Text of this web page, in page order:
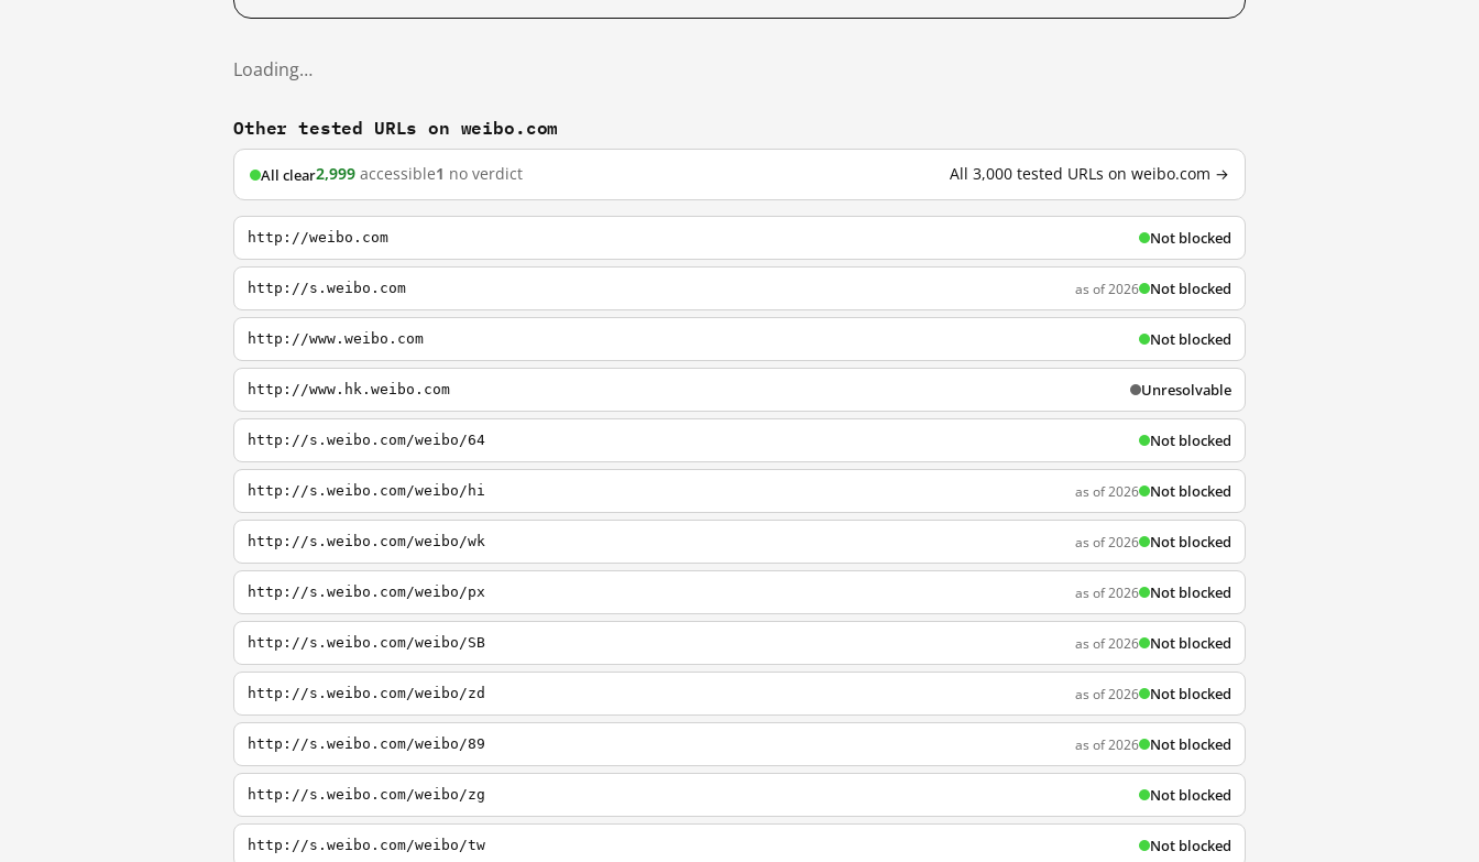
Loading…
Other tested URLs on weibo.com
All clear2,999 accessible1 no verdict All 3,000 tested URLs on weibo.com →
http://weibo.com Not blocked
http://s.weibo.com as of 2026 Not blocked
http://www.weibo.com Not blocked
http://www.hk.weibo.com Unresolvable
http://s.weibo.com/weibo/64 Not blocked
http://s.weibo.com/weibo/hi as of 2026 Not blocked
http://s.weibo.com/weibo/wk as of 2026 Not blocked
http://s.weibo.com/weibo/px as of 2026 Not blocked
http://s.weibo.com/weibo/SB as of 2026 Not blocked
http://s.weibo.com/weibo/zd as of 2026 Not blocked
http://s.weibo.com/weibo/89 as of 2026 Not blocked
http://s.weibo.com/weibo/zg Not blocked
http://s.weibo.com/weibo/tw Not blocked